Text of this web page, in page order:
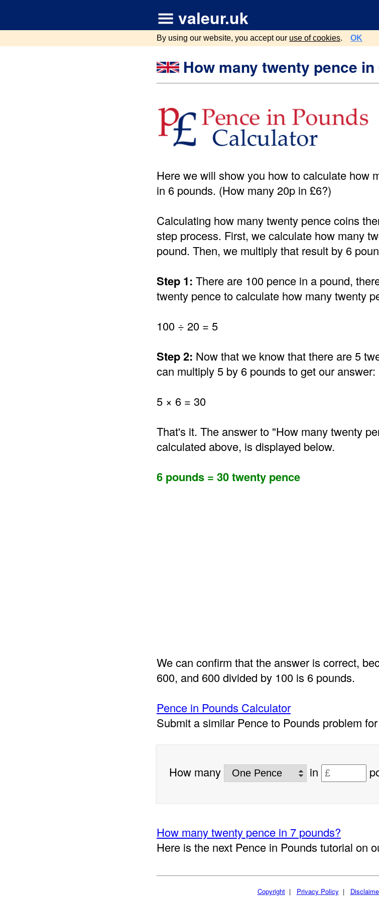
valeur.uk
By using our website, you accept our use of cookies. OK
How many twenty pence
Here we will show you how to calculate how
in 6 pounds. (How many 20p in £6?)
Calculating how many twenty pence coins
step process. First, we calculate how many
pound. Then, we multiply that result by 6
Step 1: There are 100 pence in a pound,
twenty pence to calculate how many twenty
100 ÷ 20 = 5
Step 2: Now that we know that there are 5
can multiply 5 by 6 pounds to get our answer:
5 × 6 = 30
That's it. The answer to "How many twenty
calculated above, is displayed below.
6 pounds = 30 twenty pence
We can confirm that the answer is correct,
600, and 600 divided by 100 is 6 pounds.
Pence in Pounds Calculator
Submit a similar Pence to Pounds problem
How many in
How many twenty pence in 7 pounds?
Here is the next Pence in Pounds tutorial on
Copyright| Privacy Policy |